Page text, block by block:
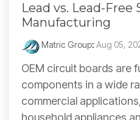
Lead vs. Lead-Free
Manufacturing
Matric Group: Aug 05,
OEM circuit boards are
components in a wide
commercial
household appliances